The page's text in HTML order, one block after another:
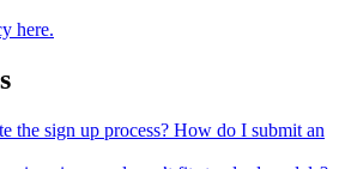
here.
the sign up process? How do I submit an